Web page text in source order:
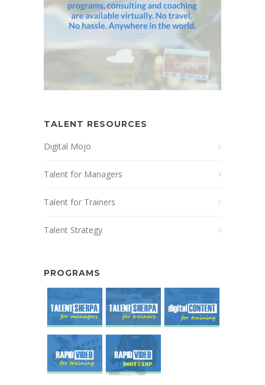
TALENT RESOURCES
Digital Mojo
Talent for Managers
Talent for Trainers
Talent Strategy
PROGRAMS